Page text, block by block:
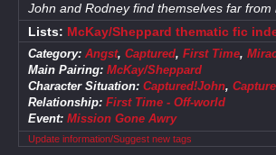
John and Rodney find themselves far
Lists: McKay/Sheppard thematic fic
Category: Angst, Captured, First Time,
Main Pairing: McKay/Sheppard
Character Situation: Captured!John,
Relationship: First Time - Off-world
Event: Mission Gone Awry
Update information/Suggest new tags